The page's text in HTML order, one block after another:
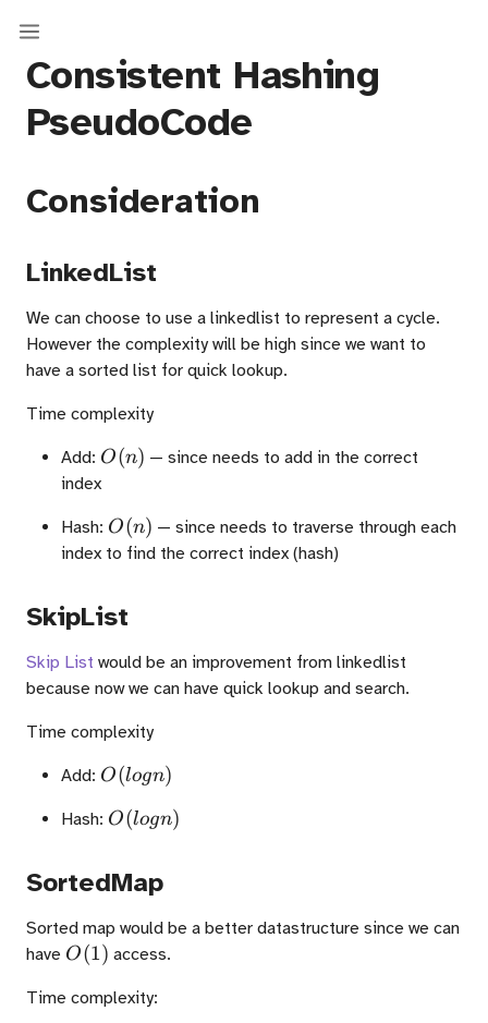
Consistent Hashing
PseudoCode
Consideration
LinkedList
We can choose to use a linkedlist to represent a cycle.
However the complexity will be high since we want to
have a sorted list for quick lookup.
Time complexity
Add: O(n)
O(n) — since needs to add in the correct
index
Hash: O(n)
O(n) — since needs to traverse through each
index to find the correct index (hash)
SkipList
Skip List would be an improvement from linkedlist
because now we can have quick lookup and search.
Time complexity
Add: O(logn)
O(logn)
Hash: O(logn)
O(logn)
SortedMap
Sorted map would be a better datastructure since we can
have O(1)
O(1) access.
Time complexity: